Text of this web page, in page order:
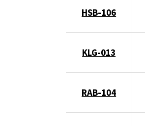
HSB-106
KLG-013
RAB-104